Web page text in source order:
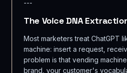
---
The Voice DNA
Most marketers treat ChatGPT
machine: insert a request,
problem is that vending
brand, your customer's